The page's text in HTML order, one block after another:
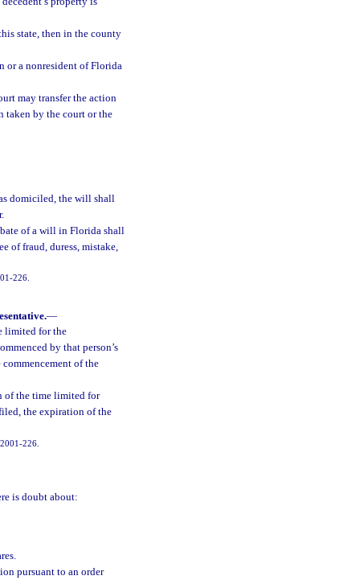
state, then in the county
or a nonresident of Florida
may transfer the action
taken by the court or the
domiciled, the will shall
of a will in Florida shall
of fraud, duress, mistake,
226.
—
limited for the
by that person’s
of the
of the time limited for
the expiration of the
226.
is doubt about:
pursuant to an order